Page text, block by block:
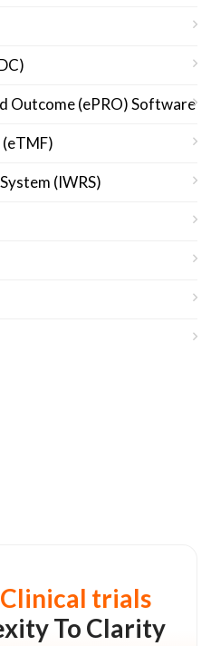
Outcome (ePRO) Software
(IWRS)
trials
To Clarity